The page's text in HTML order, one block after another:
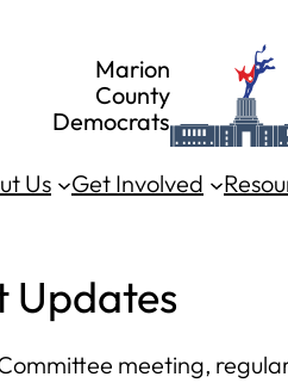
Marion
County
Democrats
Us Get Involved
Updates
meeting,